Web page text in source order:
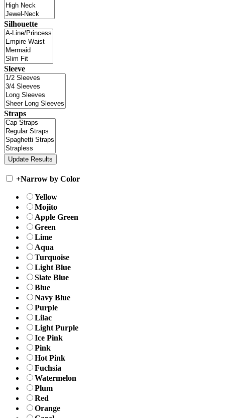
Silhouette
Sleeve
Straps
+Narrow by Color
Yellow
Mojito
Apple Green
Green
Lime
Aqua
Turquoise
Light Blue
Slate Blue
Blue
Navy Blue
Purple
Lilac
Light Purple
Ice Pink
Pink
Hot Pink
Fuchsia
Watermelon
Plum
Red
Orange